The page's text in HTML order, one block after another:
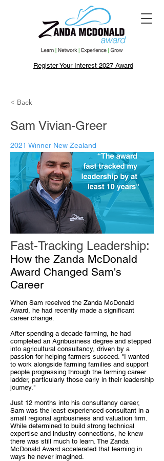
Register Your Interest 2027 Award
< Back
Sam Vivian-Greer
2021 Winner New Zealand
Fast-Tracking Leadership:
How the Zanda McDonald
Award Changed Sam's
Career
When Sam received the Zanda McDonald
Award, he had recently made a significant
career change.
After spending a decade farming, he had
completed an Agribusiness degree and stepped
into agricultural consultancy, driven by a
passion for helping farmers succeed. "I wanted
to work alongside farming families and support
people progressing through the farming career
ladder, particularly those early in their leadership
journey."
Just 12 months into his consultancy career,
Sam was the least experienced consultant in a
small regional agribusiness and valuation firm.
While determined to build strong technical
expertise and industry connections, he knew
there was still much to learn. The Zanda
McDonald Award accelerated that learning in
ways he never imagined.